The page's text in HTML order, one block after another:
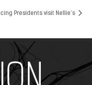
Presidents visit Nellie’s
Here